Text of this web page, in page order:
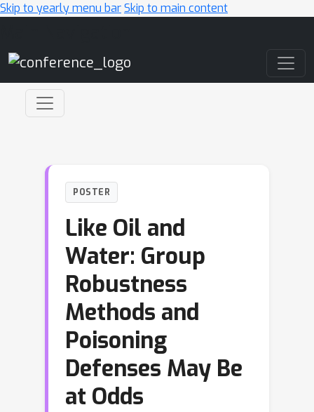
Skip to yearly menu barSkip to main content
POSTER
Like Oil and
Water: Group
Robustness
Methods and
Poisoning
Defenses May Be
at Odds